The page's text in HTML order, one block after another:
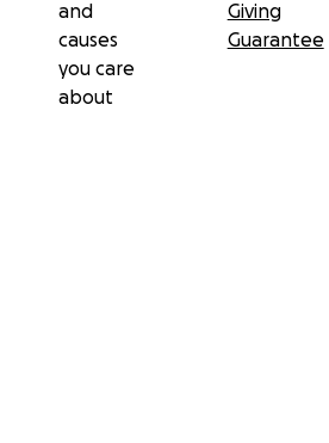
and
causes
you care
about
Giving
Guarantee